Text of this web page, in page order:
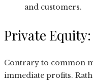
and customers.
Private
Contrary to common
immediate profits.